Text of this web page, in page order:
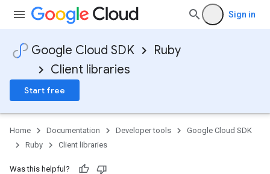
Sign in
Google Cloud SDK
Ruby
Client libraries
Start free
Home Documentation Developer tools
Google Cloud SDK
Ruby
Client libraries
Was this helpful?